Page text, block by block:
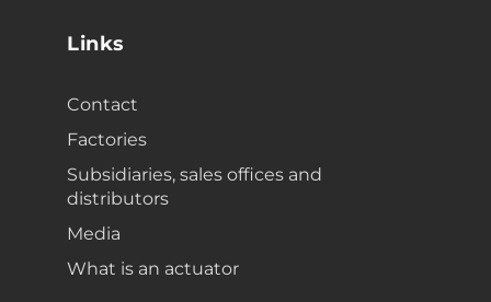
Links
Contact
Factories
Subsidiaries, sales offices and
distributors
Media
What is an actuator